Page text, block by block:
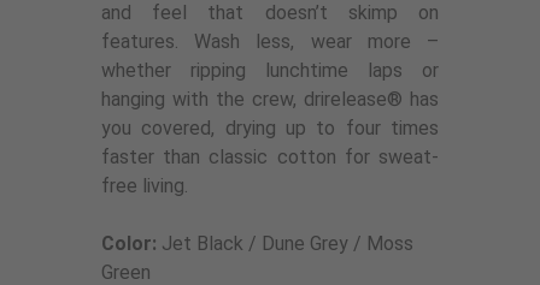
and feel that doesn’t skimp on
features. Wash less, wear more –
whether ripping lunchtime laps or
hanging with the crew, drirelease® has
you covered, drying up to four times
faster than classic cotton for sweat-
free living.
Color: Jet Black / Dune Grey / Moss
Green